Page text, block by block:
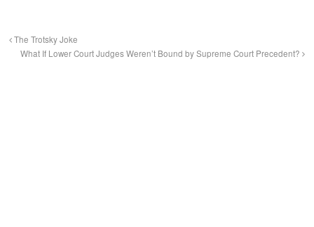
The Trotsky Joke
What If Lower Court Judges Weren’t Bound by Supreme Court Precedent?